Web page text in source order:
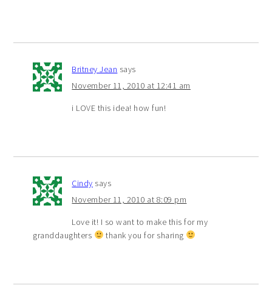
Britney Jean says
November 11, 2010 at 12:41 am
i LOVE this idea! how fun!
Cindy says
November 11, 2010 at 8:09 pm
Love it! I so want to make this for my
granddaughters
thank you for sharing